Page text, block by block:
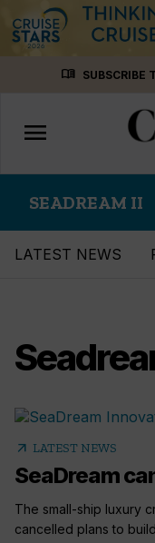
menu_book SUBSCRIBE
Toggle
navigation
menu
SEADREAM II
LATEST NEWS
arrow_outward LATEST NEWS
SeaDream
The small-ship luxury
cancelled plans to